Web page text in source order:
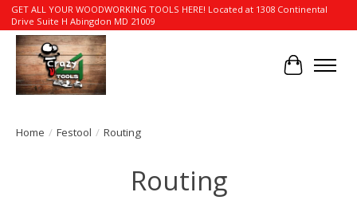
GET ALL YOUR WOODWORKING TOOLS HERE! Located at 1308 Continental
Drive Suite H Abingdon MD 21009
Cart
Home / Festool / Routing
Routing